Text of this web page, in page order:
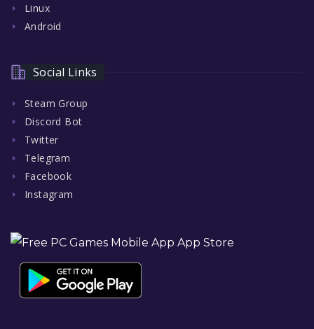
Linux
Android
Social Links
Steam Group
Discord Bot
Twitter
Telegram
Facebook
Instagram